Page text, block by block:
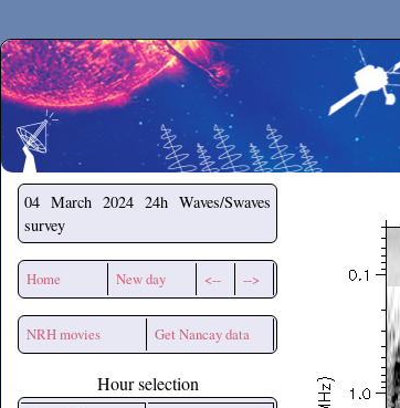
Secchirh
04 March 2024 24h Waves/Swaves
survey
Home New day <-- -->
NRH movies Get Nancay data
Hour selection